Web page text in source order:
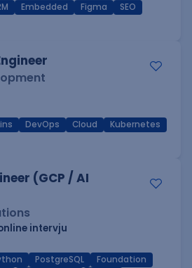
Embedded Figma
SEO
DevOps Cloud
Kubernetes
(GCP / AI
intervju
PostgreSQL
Foundation